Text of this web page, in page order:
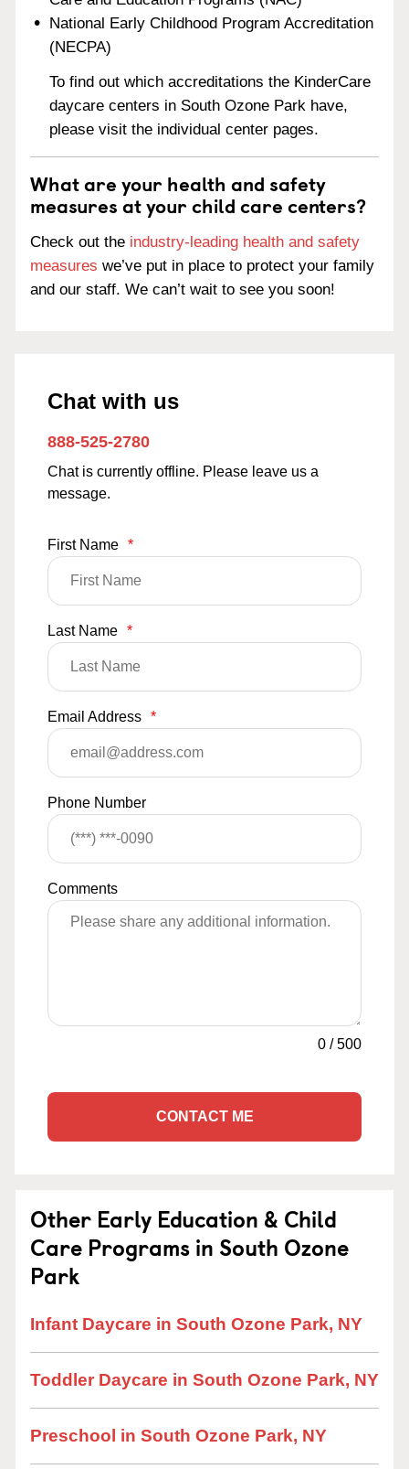
National Early Childhood Program Accreditation
(NECPA)
To find out which accreditations the KinderCare
daycare centers in South Ozone Park have,
please visit the individual center pages.
What are your health and safety
measures at your child care centers?
Check out the industry-leading health and safety
measures we’ve put in place to protect your family
and our staff. We can’t wait to see you soon!
Chat with us
888-525-2780
Chat is currently offline. Please leave us a
message.
First Name *
Last Name *
Email Address *
Phone Number
Comments
0 /500
CONTACT ME
Other Early Education & Child
Care Programs in South Ozone
Park
Infant Daycare in South Ozone Park, NY
Toddler Daycare in South Ozone Park, NY
Preschool in South Ozone Park, NY